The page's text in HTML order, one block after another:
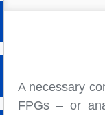
Ics(28)
A necessary
FPGs – or